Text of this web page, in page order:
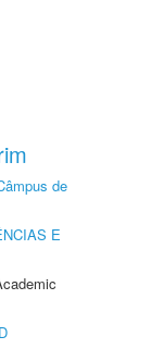
de
E